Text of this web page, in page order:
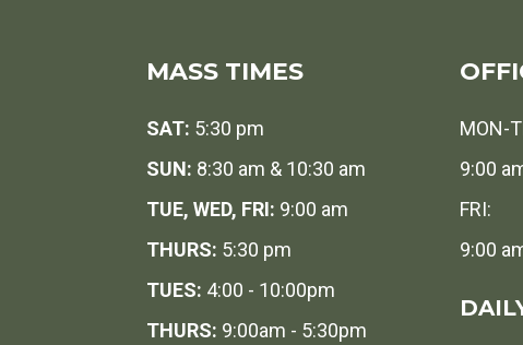
MASS TIMES
SAT: 5:30 pm
SUN: 8:30 am & 10:30 am
TUE, WED, FRI: 9:00 am
THURS: 5:30 pm
TUES: 4:00 - 10:00pm
THURS: 9:00am - 5:30pm
MON-
9:00
FRI:
9:00